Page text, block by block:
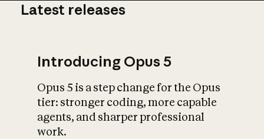
What is AI’s
impact on
Latest releases
Introducing Opus 5
Opus 5 is a step change for the Opus
tier: stronger coding, more capable
agents, and sharper professional
work.